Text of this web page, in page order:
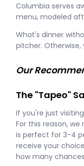
Columbia serves
menu, modeled
What's dinner
pitcher.
Our
The "Tapeo"
If you're just
For this reason,
is perfect for 3-4
receive your
how many